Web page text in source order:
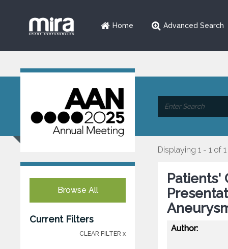
Home Advanced Search
Browse All
Current Filters
CLEAR FILTER x
Displaying 1 - 1 of 1
Patients'
Author: